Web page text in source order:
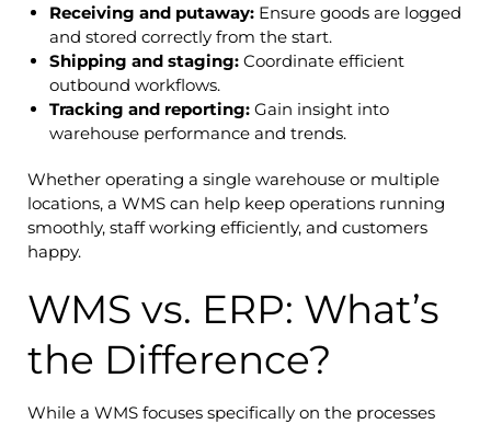
Receiving and putaway:Ensure goods are logged
and stored correctly from the start.
Shipping and staging:Coordinate efficient
outbound workflows.
Tracking and reporting:Gain insight into
warehouse performance and trends.
Whether operating a single warehouse or multiple
locations, a WMS can help keep operations running
smoothly, staff working efficiently, and customers
happy.
WMS vs. ERP: What’s
the Difference?
While a WMS focuses specifically on the processes